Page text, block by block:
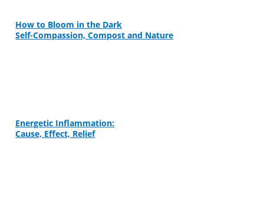
How to Bloom in the Dark
Self-Compassion, Compost and Nature
Energetic Inflammation:
Cause, Effect, Relief